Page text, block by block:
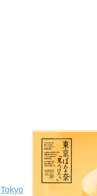
Tokyo